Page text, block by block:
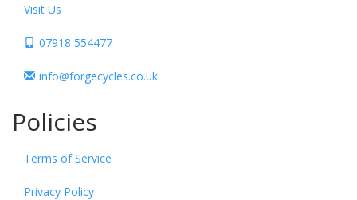
Visit Us
07918 554477
info@forgecycles.co.uk
Policies
Terms of Service
Privacy Policy